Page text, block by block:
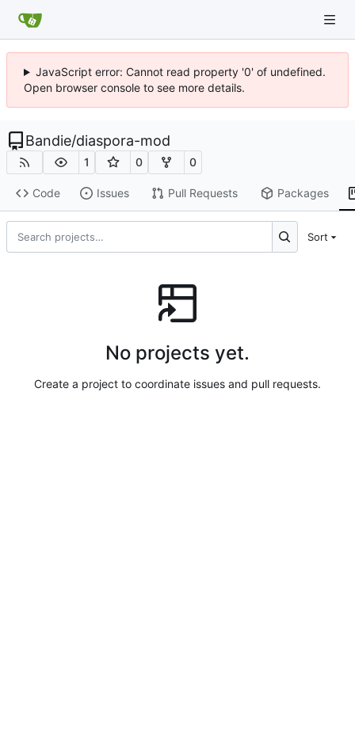
JavaScript error: Cannot read property '0' of undefined.
Open browser console to see more details.
Bandie/diaspora-mod
1 0 0
Code Issues Pull Requests Packages
Sort
No projects yet.
Create a project to coordinate issues and pull requests.